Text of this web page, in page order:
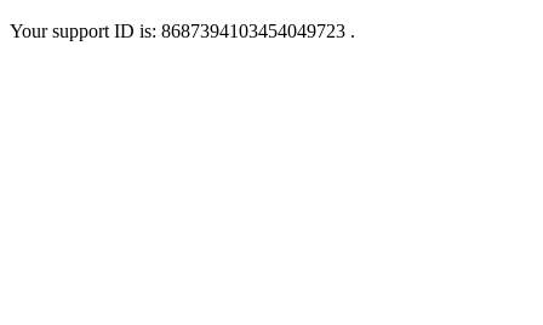
Your support ID is: 8687394103454049723 .